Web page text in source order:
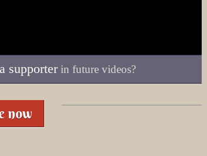
supporterin future videos?
now